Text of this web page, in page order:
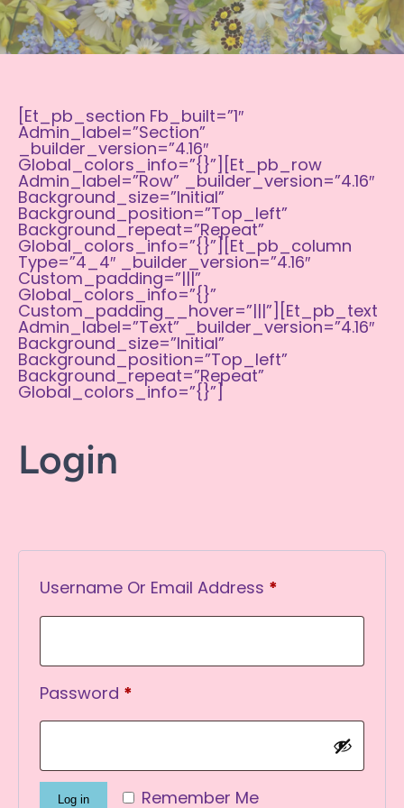
[et_pb_section Fb_built=”1″
Admin_label=”section”
_builder_version=”4.16″
Global_colors_info=”{}”][et_pb_row
Admin_label=”row” _builder_version=”4.16″
Background_size=”initial”
Background_position=”top_left”
Background_repeat=”repeat”
Global_colors_info=”{}”][et_pb_column
Type=”4_4″ _builder_version=”4.16″
Custom_padding=”|||”
Global_colors_info=”{}”
Custom_padding__hover=”|||”][et_pb_text
Admin_label=”Text” _builder_version=”4.16″
Background_size=”initial”
Background_position=”top_left”
Background_repeat=”repeat”
Global_colors_info=”{}”]
Login
Username Or Email Address *
Password *
Remember Me
Log in